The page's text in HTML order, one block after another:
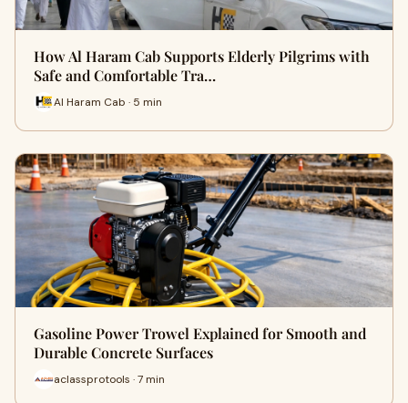
How Al Haram Cab Supports Elderly Pilgrims with
Safe and Comfortable Tra…
Al Haram Cab · 5 min
Gasoline Power Trowel Explained for Smooth and
Durable Concrete Surfaces
aclassprotools · 7 min